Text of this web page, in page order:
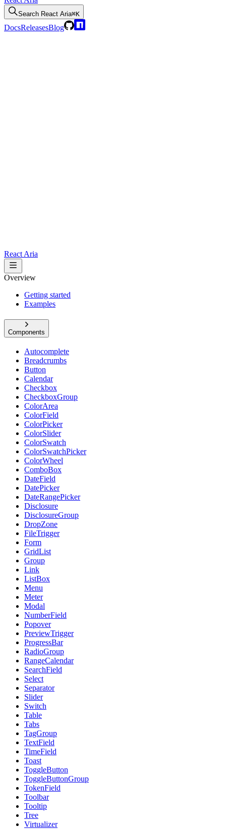
Search React Aria⌘K
DocsReleasesBlog
React Aria
Overview
Getting started
Examples
Components
Autocomplete
Breadcrumbs
Button
Calendar
Checkbox
CheckboxGroup
ColorArea
ColorField
ColorPicker
ColorSlider
ColorSwatch
ColorSwatchPicker
ColorWheel
ComboBox
DateField
DatePicker
DateRangePicker
Disclosure
DisclosureGroup
DropZone
FileTrigger
Form
GridList
Group
Link
ListBox
Menu
Meter
Modal
NumberField
Popover
PreviewTrigger
ProgressBar
RadioGroup
RangeCalendar
SearchField
Select
Separator
Slider
Switch
Table
Tabs
TagGroup
TextField
TimeField
Toast
ToggleButton
ToggleButtonGroup
TokenField
Toolbar
Tooltip
Tree
Virtualizer